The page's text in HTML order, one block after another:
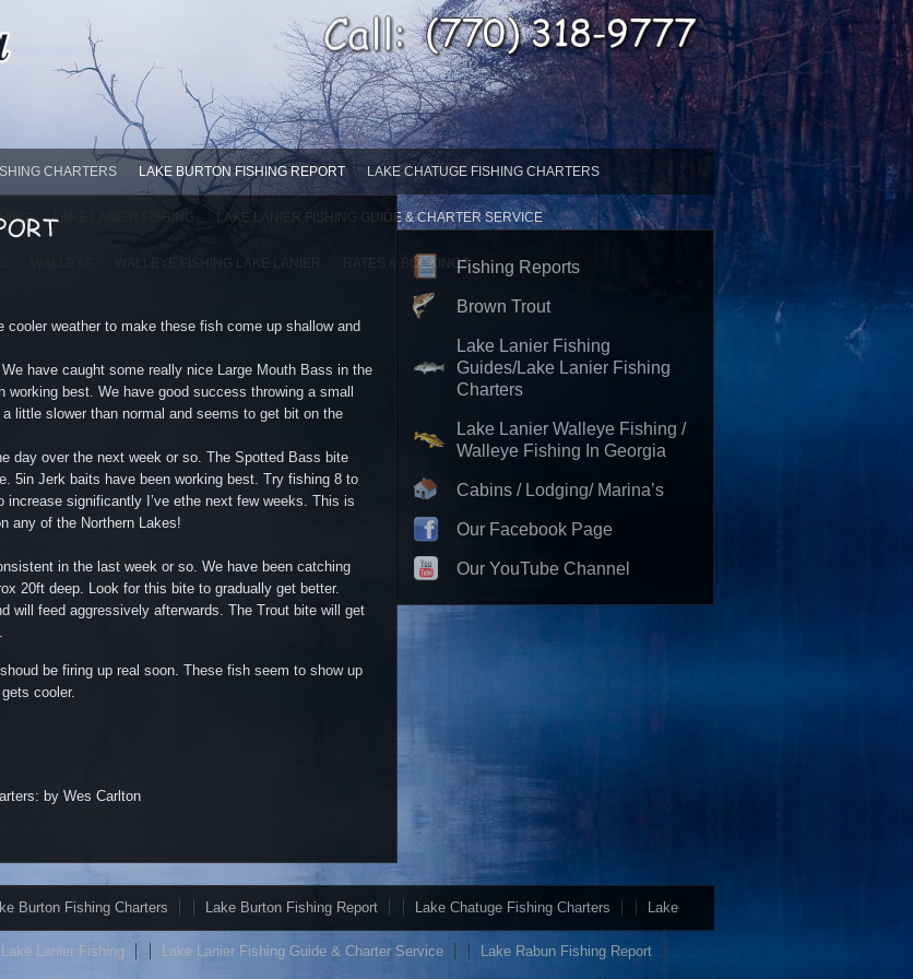
CHARTERS LAKE BURTON FISHING REPORT LAKE CHATUGE FISHING CHARTERS
LAKE LANIER FISHING LAKE LANIER FISHING GUIDE & CHARTER SERVICE
WALLEYE FISHING LAKE LANIER RATES & BOOKINGS
weather to make these fish come up shallow and
have caught some really nice Large Mouth Bass in the
best. We have good success throwing a small
little slower than normal and seems to get bit on the
day over the next week or so. The Spotted Bass bite
5in Jerk baits have been working best. Try fishing 8 to
significantly I’ve ethe next few weeks. This is
any of the Northern Lakes!
in the last week or so. We have been catching
20ft deep. Look for this bite to gradually get better.
will feed aggressively afterwards. The Trout bite will get
be firing up real soon. These fish seem to show up
cooler.
by Wes Carlton
Fishing Reports
Brown Trout
Lake Lanier Fishing
Guides/Lake Lanier Fishing
Charters
Lake Lanier Walleye Fishing /
Walleye Fishing In Georgia
Cabins / Lodging/ Marina’s
Our Facebook Page
Our YouTube Channel
Burton Fishing Charters Lake Burton Fishing Report Lake Chatuge Fishing Charters Lake
Lake Lanier Fishing Lake Lanier Fishing Guide & Charter Service Lake Rabun Fishing Report